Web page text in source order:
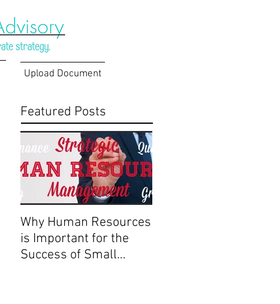
Upload Document
Featured Posts
Why Human Resources
is Important for the
Success of Small